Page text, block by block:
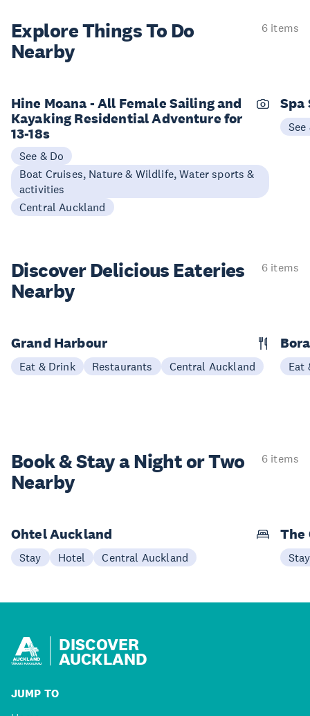
Explore ThingsTo Do
Nearby
6 items
Hine Moana - All Female Sailing and
Kayaking Residential Adventure for
13-18s
See & Do
Boat Cruises, Nature & Wildlife, Water sports &
activities
Central Auckland
Spa
See
Discover Delicious Eateries
Nearby
6 items
Grand Harbour
Eat & Drink Restaurants Central Auckland Eat
Book & Stay aNight or Two
Nearby
6 items
Ohtel Auckland
Stay Hotel Central Auckland
The
Stay
DISCOVER
AUCKLAND
JUMP TO